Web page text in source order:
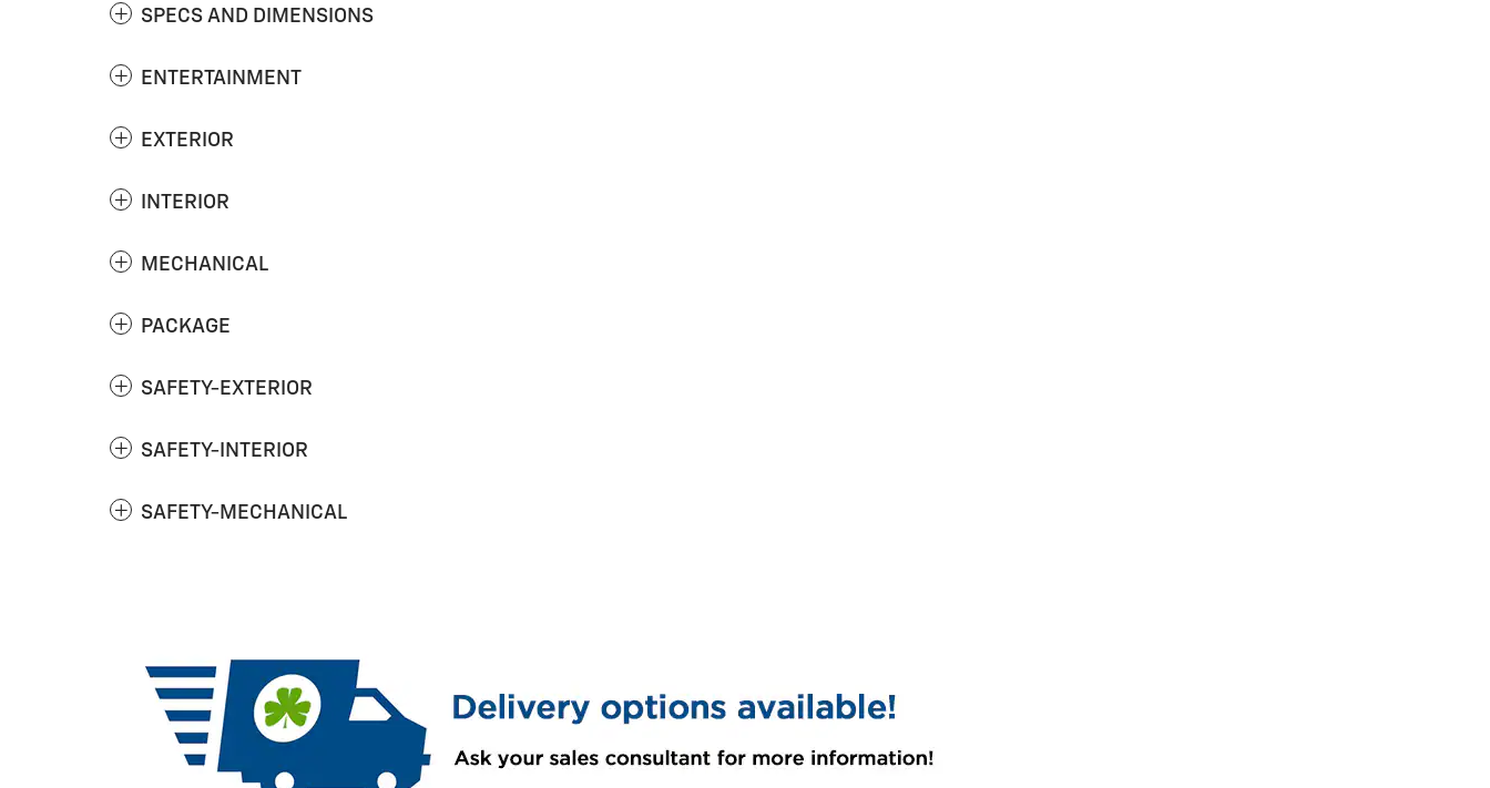
SPECS AND DIMENSIONS
ENTERTAINMENT
EXTERIOR
INTERIOR
MECHANICAL
PACKAGE
SAFETY-EXTERIOR
SAFETY-INTERIOR
SAFETY-MECHANICAL